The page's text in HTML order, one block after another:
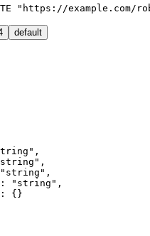
"https://example.com/
default
,
,
"string" ,
: "string" ,
: {}